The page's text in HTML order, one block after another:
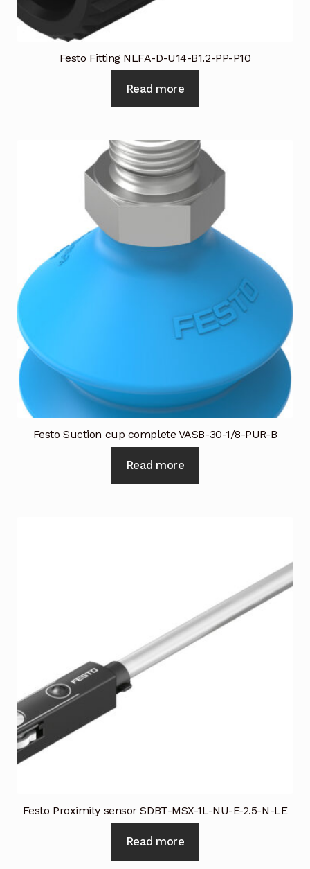
Festo Fitting NLFA-D-U14-B1.2-PP-P10
Read more
Festo Suction cup complete VASB-30-1/8-PUR-B
Read more
Festo Proximity sensor SDBT-MSX-1L-NU-E-2.5-N-LE
Read more